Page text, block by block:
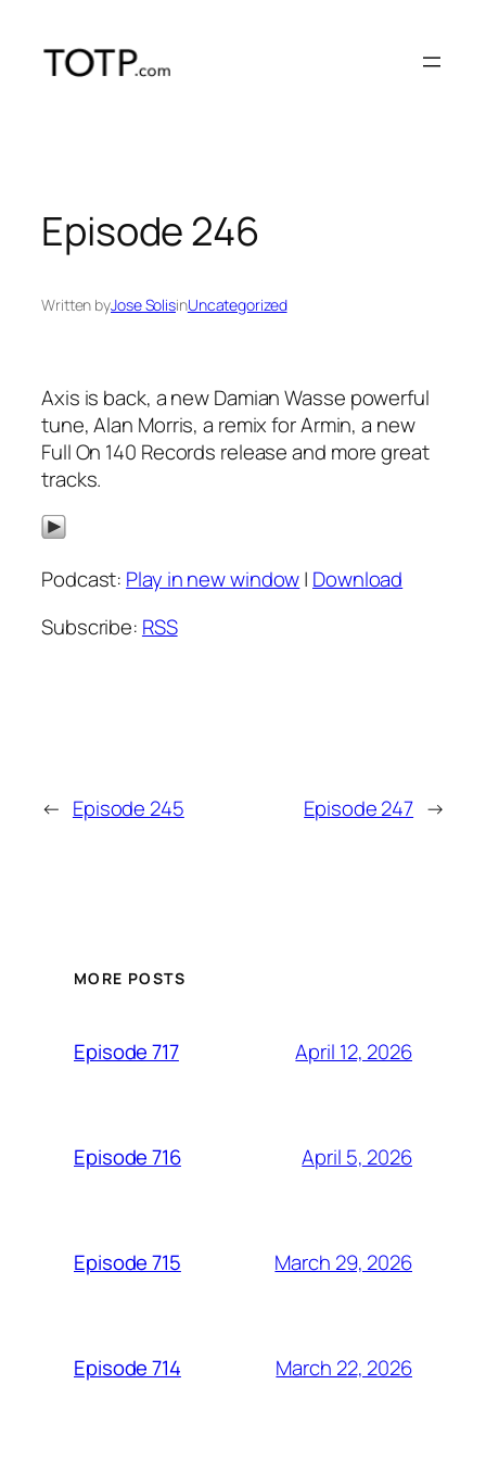
content
Episode 246
Written byJose SolisinUncategorized
Axis is back, a new Damian Wasse powerful
tune, Alan Morris, a remix for Armin, a new
Full On 140 Records release and more great
tracks.
Podcast: Play in new window| Download
Subscribe: RSS
← Episode 245 Episode 247 →
MORE POSTS
Episode 717 April 12, 2026
Episode 716 April 5, 2026
Episode 715 March 29, 2026
Episode 714 March 22, 2026